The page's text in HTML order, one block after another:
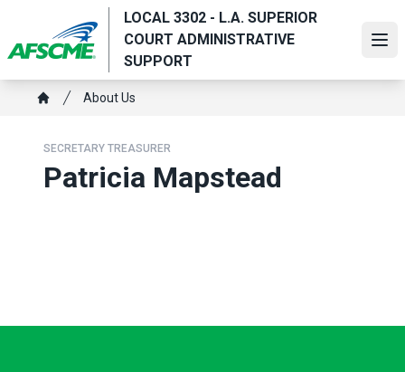
main
content
LOCAL 3302 - L.A. SUPERIOR
COURT ADMINISTRATIVE
SUPPORT
Breadcrumb
About Us
SECRETARY TREASURER
Patricia Mapstead